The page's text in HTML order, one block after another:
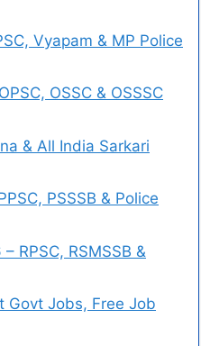
Vyapam & MP Police
OSSC & OSSSC
& All India Sarkari
PSSSB & Police
RPSC, RSMSSB &
Govt Jobs, Free Job